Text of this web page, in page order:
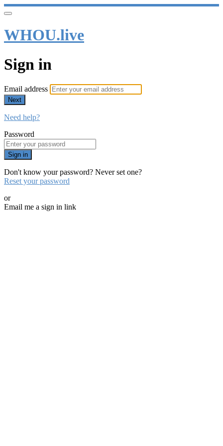
WHOU.live
Sign in
Email address
Next
Need help?
Password
Sign in
Don't know your password? Never set one?
Reset your password
or
Email me a sign in link